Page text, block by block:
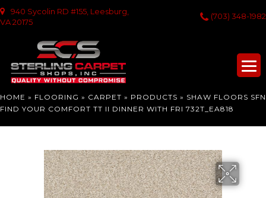
940 Sycolin RD #155, Leesburg,
VA 20175
(703) 348-1982
HOME » FLOORING » CARPET » PRODUCTS » SHAW FLOORS SFN
FIND YOUR COMFORT TT II DINNER WITH FRI 732T_EA818